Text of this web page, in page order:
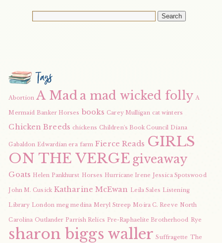
Tags
Abortion A Mad a mad wicked folly A
Mermaid Banker Horses books Carey Mulligan cat winters
Chicken Breeds chickens Children's Book Council Diana
Gabaldon Edwardian era farm Fierce Reads GIRLS
ON THE VERGE giveaway
Goats Helen Pankhurst Horses Hurricane Irene Jessica Spotswood
John M. Cusick Katharine McEwan Leila Sales Listening
Library London meg medina Meryl Streep Moira C. Reeve North
Carolina Outlander Parrish Relics Pre-Raphaelite Brotherhood Rye
sharon biggs waller Suffragette The